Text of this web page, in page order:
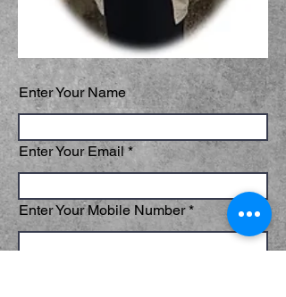
Enter Your Name
Enter Your Email
Enter Your Mobile Number